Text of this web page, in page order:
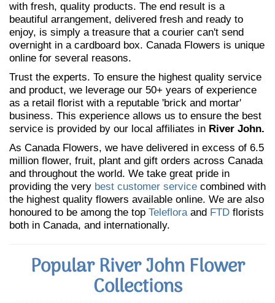
with fresh, quality products. The end result is a
beautiful arrangement, delivered fresh and ready to
enjoy, is simply a treasure that a courier can't send
overnight in a cardboard box. Canada Flowers is unique
online for several reasons.
Trust the experts. To ensure the highest quality service
and product, we leverage our 50+ years of experience
as a retail florist with a reputable 'brick and mortar'
business. This experience allows us to ensure the best
service is provided by our local affiliates in River John.
As Canada Flowers, we have delivered in excess of 6.5
million flower, fruit, plant and gift orders across Canada
and throughout the world. We take great pride in
providing the very best customer service combined with
the highest quality flowers available online. We are also
honoured to be among the top Telefloraand FTD florists
both in Canada, and internationally.
Popular River John Flower
Collections